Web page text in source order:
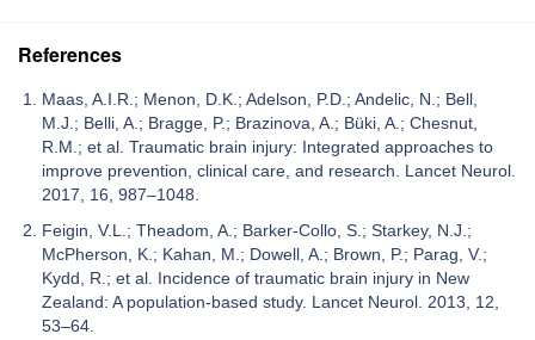
References
Maas, A.I.R.; Menon, D.K.; Adelson, P.D.; Andelic, N.; Bell,
M.J.; Belli, A.; Bragge, P.; Brazinova, A.; Büki, A.; Chesnut,
R.M.; et al. Traumatic brain injury: Integrated approaches to
improve prevention, clinical care, and research. Lancet Neurol.
2017, 16, 987–1048.
Feigin, V.L.; Theadom, A.; Barker-Collo, S.; Starkey, N.J.;
McPherson, K.; Kahan, M.; Dowell, A.; Brown, P.; Parag, V.;
Kydd, R.; et al. Incidence of traumatic brain injury in New
Zealand: A population-based study. Lancet Neurol. 2013, 12,
53–64.